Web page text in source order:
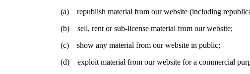
(a) republish material from our website (including
(b) sell, rent or sub-license material from our website;
(c) show any material from our website in public;
(d) exploit material from our website for a commercial